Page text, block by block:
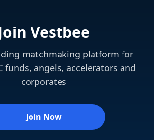
Vestbee
matchmaking platform for
funds, angels, accelerators and
corporates
Join Now